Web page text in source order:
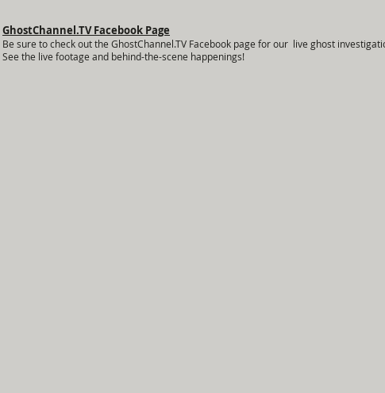
GhostChannel.TV Facebook Page
Be sure to check out the GhostChannel.TV Facebook page for our live ghost
See the live footage and behind-the-scene happenings!